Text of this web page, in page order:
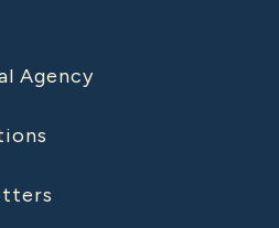
Agency